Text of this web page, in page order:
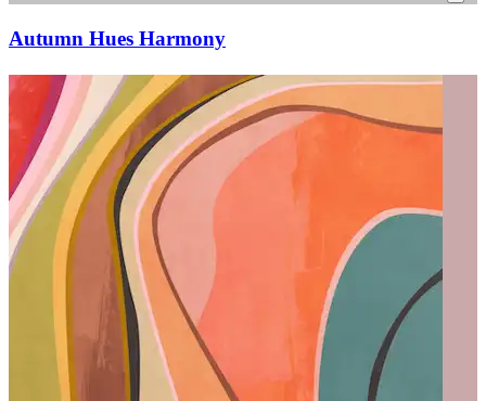
Autumn Hues Harmony